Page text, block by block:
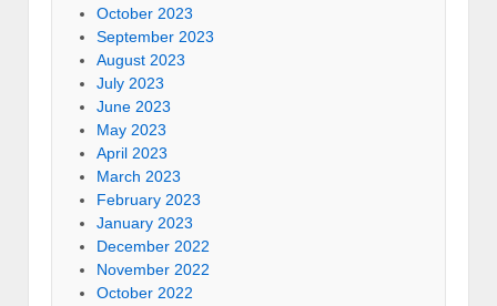
October 2023
September 2023
August 2023
July 2023
June 2023
May 2023
April 2023
March 2023
February 2023
January 2023
December 2022
November 2022
October 2022